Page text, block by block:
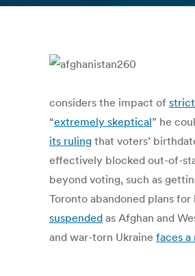
considers the impact of
“extremely skeptical” he
its ruling that voters’
effectively blocked out-of-
beyond voting, such as
Toronto abandoned plans
suspended as Afghan and
and war-torn Ukraine faces a